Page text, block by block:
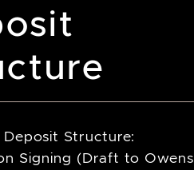
Structure:
Signing (Draft to Owens